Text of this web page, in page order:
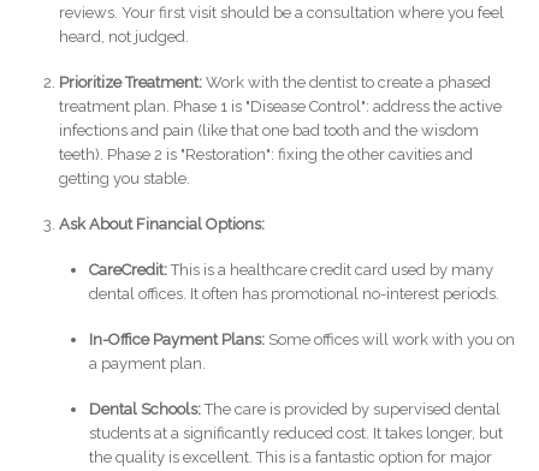
reviews. Your first visit should be a consultation where you feel
heard, not judged.
Prioritize Treatment:Work with the dentist to create a phased
treatment plan. Phase 1 is "Disease Control": address the active
infections and pain (like that one bad tooth and the wisdom
teeth). Phase 2 is "Restoration": fixing the other cavities and
getting you stable.
Ask About Financial Options:
CareCredit:This is a healthcare credit card used by many
dental offices. It often has promotional no-interest periods.
In-Office Payment Plans:Some offices will work with you on
a payment plan.
Dental Schools:The care is provided by supervised dental
students at a significantly reduced cost. It takes longer, but
the quality is excellent. This is a fantastic option for major